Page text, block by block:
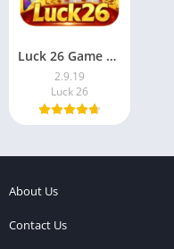
Luck 26 Game Download Free For Android Pakistan 2026
2.9.19
Luck 26
About Us
Contact Us